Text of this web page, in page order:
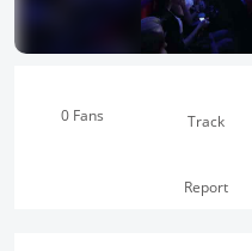
0 Fans Track
Report